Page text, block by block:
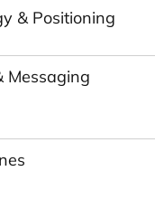
& Positioning
Messaging